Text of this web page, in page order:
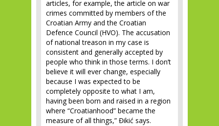
articles, for example, the article on war
crimes committed by members of the
Croatian Army and the Croatian
Defence Council (HVO). The accusation
of national treason in my case is
consistent and generally accepted by
people who think in those terms. I don’t
believe it will ever change, especially
because I was expected to be
completely opposite to what I am,
having been born and raised in a region
where “Croatianhood” became the
measure of all things,” Đikić says.